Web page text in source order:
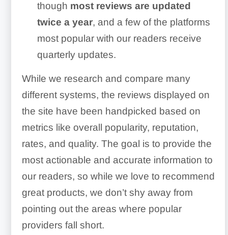
though most reviews are updated
twice a year, and a few of the platforms
most popular with our readers receive
quarterly updates.
While we research and compare many
different systems, the reviews displayed on
the site have been handpicked based on
metrics like overall popularity, reputation,
rates, and quality. The goal is to provide the
most actionable and accurate information to
our readers, so while we love to recommend
great products, we don’t shy away from
pointing out the areas where popular
providers fall short.